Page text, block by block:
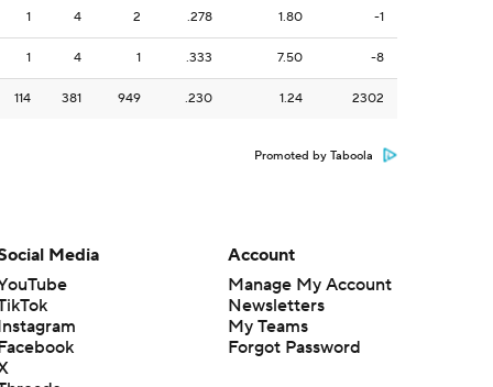
1 4 2 .278 1.80 -1
1 4 1 .333 7.50 -8
114 381 949 .230 1.24 2302
Promoted by Taboola
Media
Account
Manage My Account
Newsletters
My Teams
Forgot Password